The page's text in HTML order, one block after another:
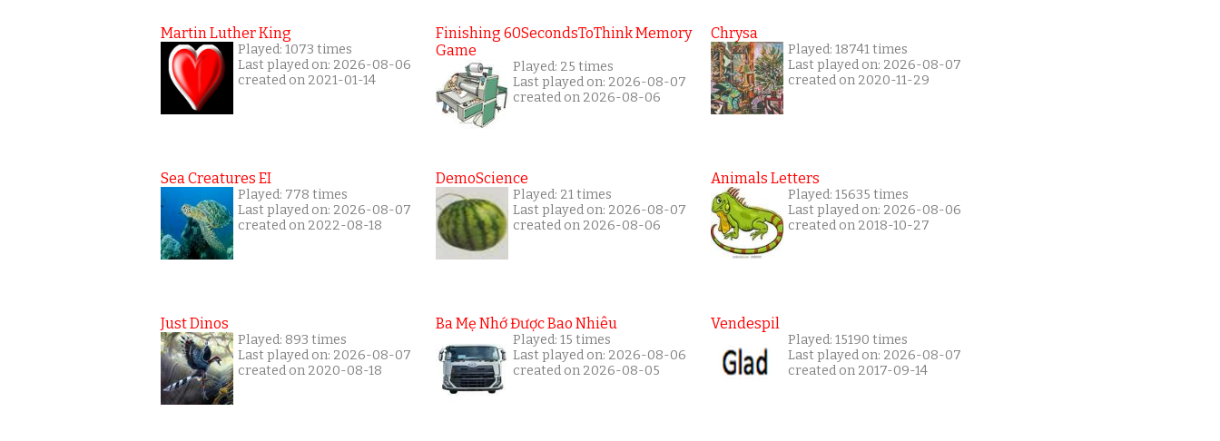
Martin Luther King
Played: 1073 times
Last played on: 2026-08-06
created on 2021-01-14
Sea Creatures EI
Played: 778 times
Last played on: 2026-08-07
created on 2022-08-18
Just Dinos
Played: 893 times
Last played on: 2026-08-07
created on 2020-08-18
Finishing 60SecondsToThink Memory
Game
Played: 25 times
Last played on: 2026-08-07
created on 2026-08-06
DemoScience
Played: 21 times
Last played on: 2026-08-07
created on 2026-08-06
Ba Mẹ Nhớ Được Bao Nhiêu
Played: 15 times
Last played on: 2026-08-06
created on 2026-08-05
Chrysa
Played: 18741 times
Last played on: 2026-08-07
created on 2020-11-29
Animals Letters
Played: 15635 times
Last played on: 2026-08-06
created on 2018-10-27
Vendespil
Played: 15190 times
Last played on: 2026-08-07
created on 2017-09-14